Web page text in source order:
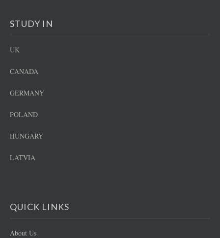
STUDY IN
UK
CANADA
GERMANY
POLAND
HUNGARY
LATVIA
QUICK LINKS
About Us